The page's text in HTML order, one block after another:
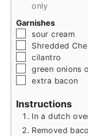
only
Garnishes
▢
sour cream
▢
Shredded
▢
cilantro
▢
green onions
▢
extra bacon
Instructions
In a dutch
Removed